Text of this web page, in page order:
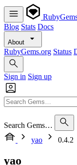
Blog Stats Docs
About
RubyGems.org Status
Sign in Sign up
Search Gems…
yao
0.4.2
yao